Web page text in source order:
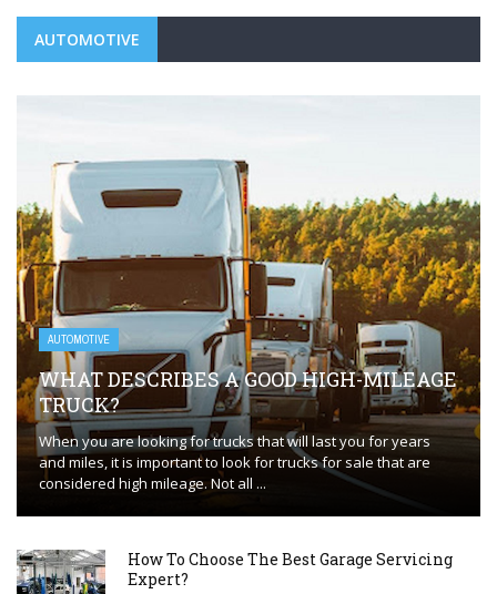
AUTOMOTIVE
AUTOMOTIVE
WHAT DESCRIBES A GOOD HIGH-MILEAGE
TRUCK?
When you are looking for trucks that will last you for years
and miles, it is important to look for trucks for sale that are
considered high mileage. Not all ...
How To Choose The Best Garage Servicing
Expert?